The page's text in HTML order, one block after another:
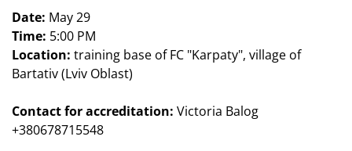
Date: May 29
Time: 5:00 PM
Location: training base of FC "Karpaty", village of
Bartativ (Lviv Oblast)
Contact for accreditation: Victoria Balog
+380678715548